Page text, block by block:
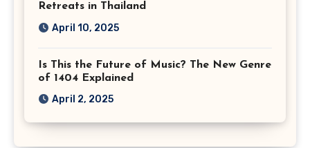
Retreats in Thailand
April 10, 2025
Is This the Future of Music? The New Genre
of 1404 Explained
April 2, 2025